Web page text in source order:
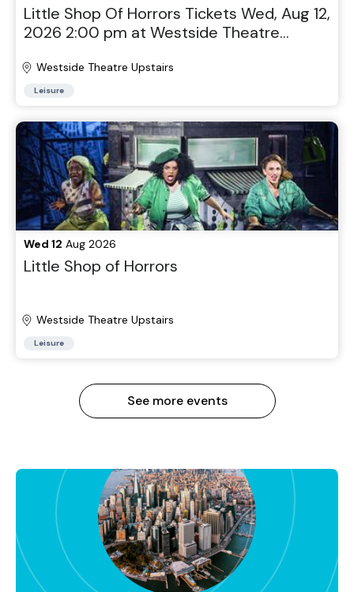
Little Shop Of Horrors Tickets Wed, Aug 12,
2026 2:00 pm at Westside Theatre
Westside Theatre Upstairs
Leisure
Wed 12 Aug 2026
Little Shop of Horrors
Westside Theatre Upstairs
Leisure
See more events